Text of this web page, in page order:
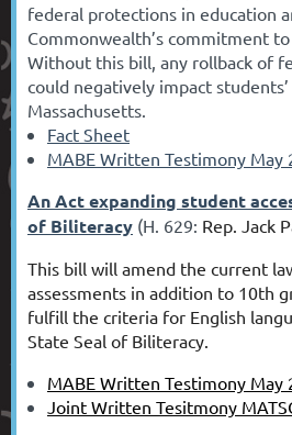
federal protections in education
Commonwealth’s commitment
Without this bill, any rollback of
could negatively impact
Massachusetts.
Fact Sheet
MABE Written Testimony May
An Act expanding student
of Biliteracy (H. 629: Rep. Jack
This bill will amend the current
assessments in addition to 10th
fulfill the criteria for English
State Seal of Biliteracy.
MABE Written Testimony May
Joint Written Tesitmony